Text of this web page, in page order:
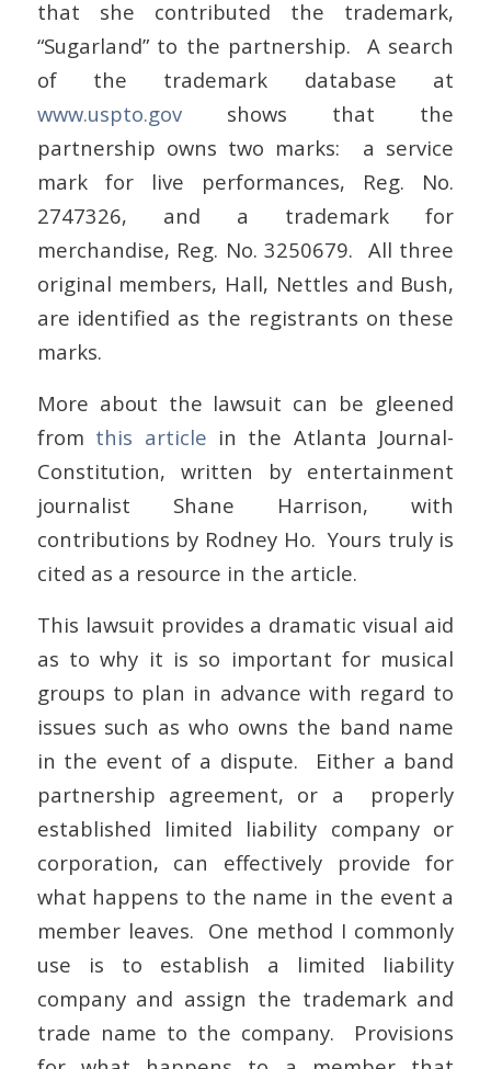
that she contributed the trademark,
“Sugarland” to the partnership. A search
of the trademark database at
www.uspto.govshows that the
partnership owns two marks: a service
mark for live performances, Reg. No.
2747326, and a trademark for
merchandise, Reg. No. 3250679. All three
original members, Hall, Nettles and Bush,
are identified as the registrants on these
marks.
More about the lawsuit can be gleened
from this article in the Atlanta Journal-
Constitution, written by entertainment
journalist Shane Harrison, with
contributions by Rodney Ho. Yours truly is
cited as a resource in the article.
This lawsuit provides a dramatic visual aid
as to why it is so important for musical
groups to plan in advance with regard to
issues such as who owns the band name
in the event of a dispute. Either a band
partnership agreement, or a properly
established limited liability company or
corporation, can effectively provide for
what happens to the name in the event a
member leaves. One method I commonly
use is to establish a limited liability
company and assign the trademark and
trade name to the company. Provisions